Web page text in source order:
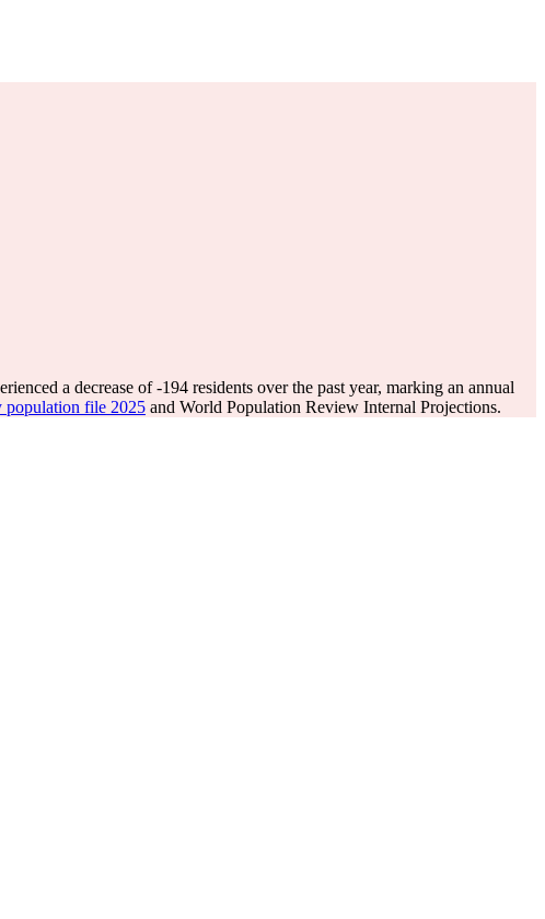
a decrease of-194 residents over the past year, marking an annual
population file 2025 and World Population Review Internal Projections.